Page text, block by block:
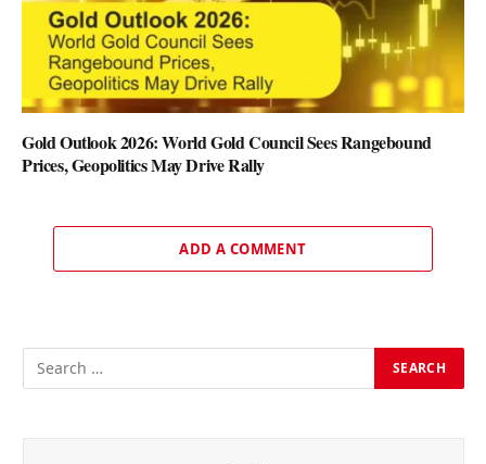
Gold Outlook 2026: World Gold Council Sees Rangebound
Prices, Geopolitics May Drive Rally
ADD A COMMENT